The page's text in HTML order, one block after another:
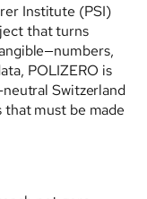
Institute (PSI)
that turns
POLIZERO is
Switzerland
must be made